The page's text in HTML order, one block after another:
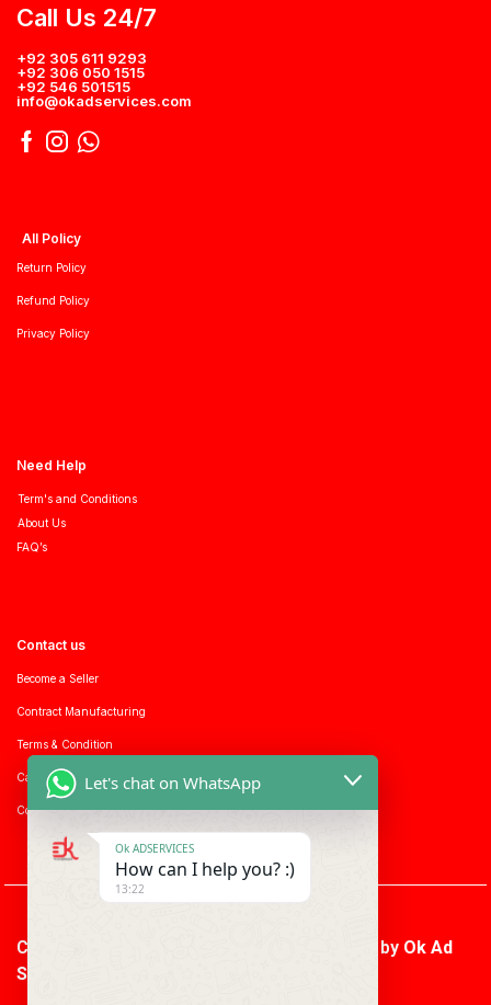
Call Us 24/7
+92 305 611 9293
+92 306 050 1515
+92 546 501515
info@okadservices.com
All Policy
Return Policy
Refund Policy
Privacy Policy
Need Help
Term's and Conditions
About Us
FAQ’s
Contact us
Become a Seller
Contract Manufacturing
Terms & Condition
Career with us
Consumer enquiry
Copyright © 2026 Ok Ad Services | Powered by Ok Ad
Services
Let's chat on WhatsApp
Ok ADSERVICES
How can I help you? :)
13:22